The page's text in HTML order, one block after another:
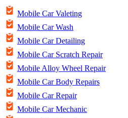
Mobile Car Valeting
Mobile Car Wash
Mobile Car Detailing
Mobile Car Scratch Repair
Mobile Alloy Wheel Repair
Mobile Car Body Repairs
Mobile Car Repair
Mobile Car Mechanic